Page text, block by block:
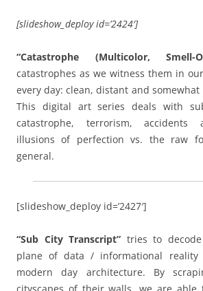
[slideshow_deploy id=’2424′]
“Catastrophe (Multicolor, Smell-O-
catastrophes as we witness them in
every day: clean, distant and
This digital art series deals with
catastrophe, terrorism, accidents
illusions of perfection vs. the raw
general.
[slideshow_deploy id=’2427′]
“Sub City Transcript” tries to
plane of data / informational
modern day architecture. By
cityscapes of their walls, we are able